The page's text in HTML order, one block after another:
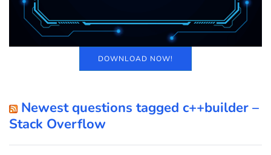
DOWNLOAD NOW!
Newest questions tagged c++builder –
Stack Overflow